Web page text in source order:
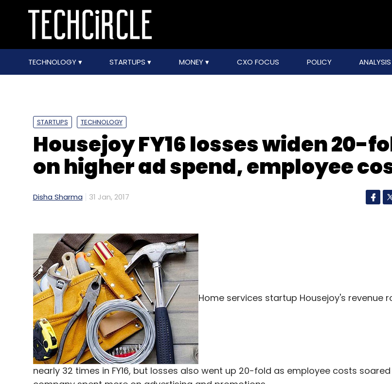
TECHNOLOGY STARTUPS MONEY CXO FOCUS POLICY ANALYSIS
STARTUPS TECHNOLOGY
Housejoy FY16 losses widen 20-
on higher ad spend, employee
Disha Sharma 31 Jan, 2017
Home services startup Housejoy's revenue
nearly 32 times in FY16, but losses also went up 20-fold as employee costs